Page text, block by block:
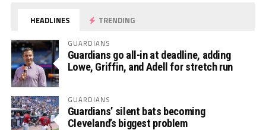
HEADLINES TRENDING
GUARDIANS
Guardians go all-in at deadline, adding
Lowe, Griffin, and Adell for stretch run
GUARDIANS
Guardians’ silent bats becoming
Cleveland’s biggest problem